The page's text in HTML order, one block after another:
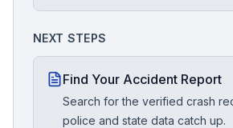
NEXT STEPS
Find Your Accident Report
Search for the verified crash
police and state data catch up.